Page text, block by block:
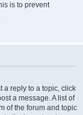
is to prevent
a reply to a topic, click
a message. A list of
of the forum and topic